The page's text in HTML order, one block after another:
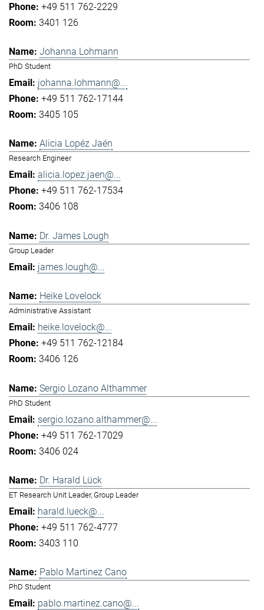
+49 511 762-2229
3401 126
Johanna Lohmann
PhD Student
johanna.lohmann@...
+49 511 762-17144
3405 105
Alicia Lopéz Jaén
Research Engineer
alicia.lopez.jaen@...
+49 511 762-17534
3406 108
Dr. James Lough
Group Leader
james.lough@...
Heike Lovelock
Administrative Assistant
heike.lovelock@...
+49 511 762-12184
3406 126
Sergio Lozano Althammer
PhD Student
sergio.lozano.althammer@...
+49 511 762-17029
3406 024
Dr. Harald Lück
ET Research Unit Leader, Group Leader
harald.lueck@...
+49 511 762-4777
3403 110
Pablo Martinez Cano
PhD Student
pablo.martinez.cano@...